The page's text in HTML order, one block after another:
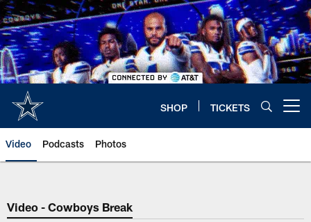
Skip
to
main
content
SHOP TICKETS
Video Podcasts Photos
Video - Cowboys Break